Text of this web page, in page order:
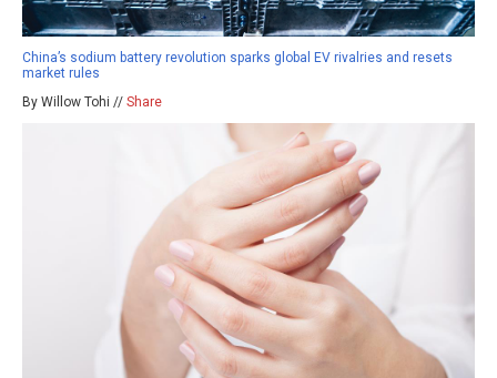
China’s sodium battery revolution sparks global EV rivalries and resets
market rules
By Willow Tohi // Share